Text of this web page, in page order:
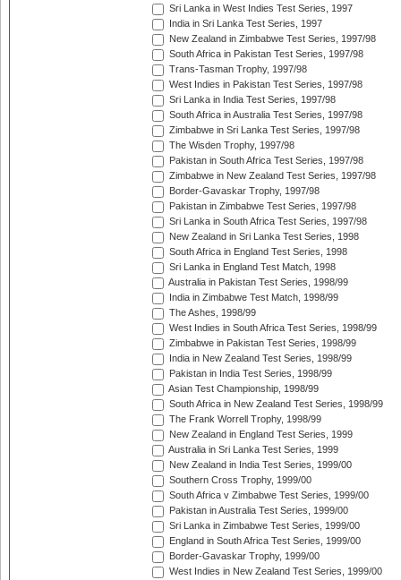
Sri Lanka in West Indies Test Series, 1997
India in Sri Lanka Test Series, 1997
New Zealand in Zimbabwe Test Series, 1997/98
South Africa in Pakistan Test Series, 1997/98
Trans-Tasman Trophy, 1997/98
West Indies in Pakistan Test Series, 1997/98
Sri Lanka in India Test Series, 1997/98
South Africa in Australia Test Series, 1997/98
Zimbabwe in Sri Lanka Test Series, 1997/98
The Wisden Trophy, 1997/98
Pakistan in South Africa Test Series, 1997/98
Zimbabwe in New Zealand Test Series, 1997/98
Border-Gavaskar Trophy, 1997/98
Pakistan in Zimbabwe Test Series, 1997/98
Sri Lanka in South Africa Test Series, 1997/98
New Zealand in Sri Lanka Test Series, 1998
South Africa in England Test Series, 1998
Sri Lanka in England Test Match, 1998
Australia in Pakistan Test Series, 1998/99
India in Zimbabwe Test Match, 1998/99
The Ashes, 1998/99
West Indies in South Africa Test Series, 1998/99
Zimbabwe in Pakistan Test Series, 1998/99
India in New Zealand Test Series, 1998/99
Pakistan in India Test Series, 1998/99
Asian Test Championship, 1998/99
South Africa in New Zealand Test Series, 1998/99
The Frank Worrell Trophy, 1998/99
New Zealand in England Test Series, 1999
Australia in Sri Lanka Test Series, 1999
New Zealand in India Test Series, 1999/00
Southern Cross Trophy, 1999/00
South Africa v Zimbabwe Test Series, 1999/00
Pakistan in Australia Test Series, 1999/00
Sri Lanka in Zimbabwe Test Series, 1999/00
England in South Africa Test Series, 1999/00
Border-Gavaskar Trophy, 1999/00
West Indies in New Zealand Test Series, 1999/00